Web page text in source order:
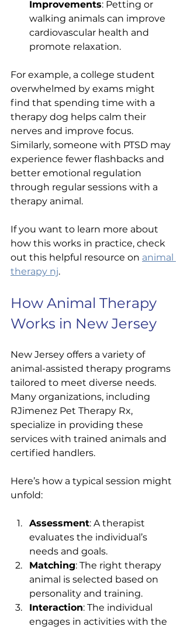
Improvements: Petting or
walking animals can improve
cardiovascular health and
promote relaxation.
For example, a college student
overwhelmed by exams might
find that spending time with a
therapy dog helps calm their
nerves and improve focus.
Similarly, someone with PTSD may
experience fewer flashbacks and
better emotional regulation
through regular sessions with a
therapy animal.
If you want to learn more about
how this works in practice, check
out this helpful resource on animal
therapy nj.
How Animal Therapy
Works in New Jersey
New Jersey offers a variety of
animal-assisted therapy programs
tailored to meet diverse needs.
Many organizations, including
RJimenez Pet Therapy Rx,
specialize in providing these
services with trained animals and
certified handlers.
Here’s how a typical session might
unfold:
Assessment: A therapist
evaluates the individual’s
needs and goals.
Matching: The right therapy
animal is selected based on
personality and training.
Interaction: The individual
engages in activities with the